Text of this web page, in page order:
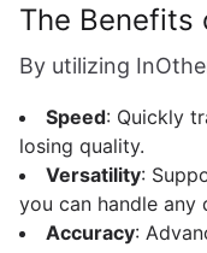
The Benefits
By utilizing
Speed: Quickly
losing quality.
Versatility:
you can handle any
Accuracy: